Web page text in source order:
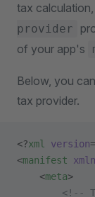
tax
provider
of your app's
Below, you
tax provider.
<?xml version=
<manifest
    <
meta>
<!--